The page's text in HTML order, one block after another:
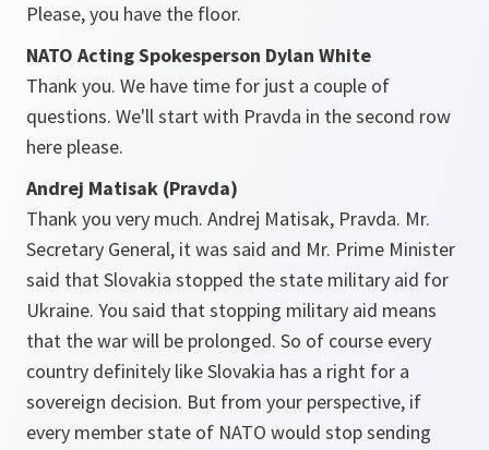
Please, you have the floor.
NATO Acting Spokesperson Dylan White
Thank you. We have time for just a couple of
questions. We'll start with Pravda in the second row
here please.
Andrej Matisak (Pravda)
Thank you very much. Andrej Matisak, Pravda. Mr.
Secretary General, it was said and Mr. Prime Minister
said that Slovakia stopped the state military aid for
Ukraine. You said that stopping military aid means
that the war will be prolonged. So of course every
country definitely like Slovakia has a right for a
sovereign decision. But from your perspective, if
every member state of NATO would stop sending